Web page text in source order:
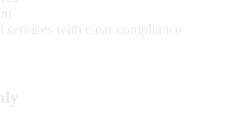
services with clear compliance